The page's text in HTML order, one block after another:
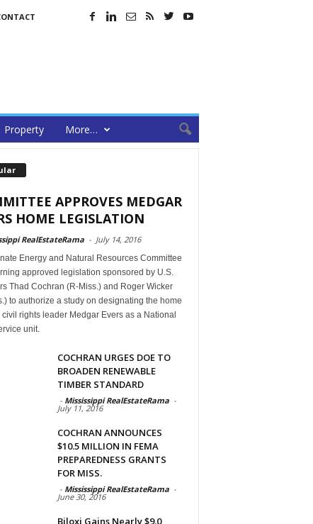
Property More…
APPROVES MEDGAR
HOME LEGISLATION
RealEstateRama - July 14, 2016
Energy and Natural Resources Committee
approved legislation sponsored by U.S.
Thad Cochran (R-Miss.) and Roger Wicker
to authorize a study on designating the home
rights leader Medgar Evers as a National
unit.
COCHRAN URGES DOE TO
BROADEN RENEWABLE
TIMBER STANDARD
- Mississippi RealEstateRama -
July 11, 2016
COCHRAN ANNOUNCES
$10.5 MILLION IN FEMA
PREPAREDNESS GRANTS
FOR MISS.
- Mississippi RealEstateRama -
June 30, 2016
Biloxi Gains Nearly $9.0